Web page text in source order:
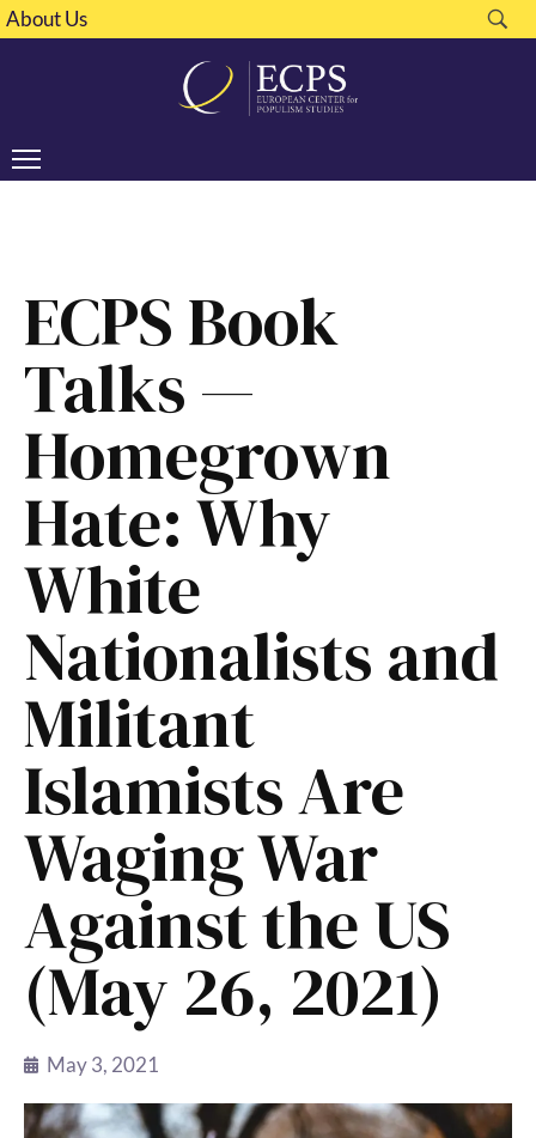
About Us
ECPS Book
Talks —
Homegrown
Hate: Why
White
Nationalists and
Militant
Islamists Are
Waging War
Against the US
(May 26, 2021)
May 3, 2021